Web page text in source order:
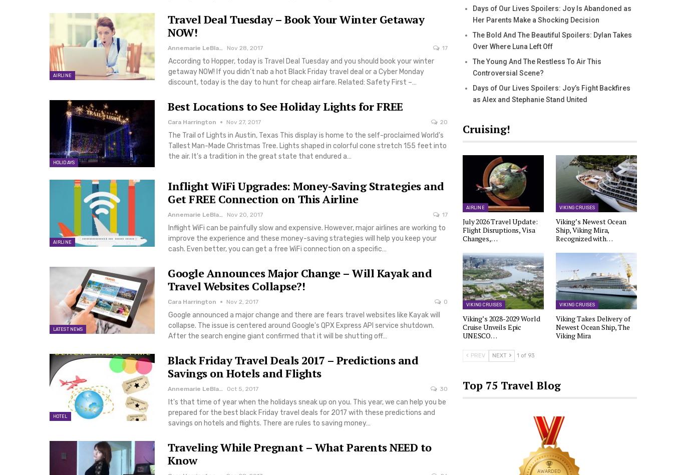
AIRLINE
Travel Deal Tuesday – Book Your Winter Getaway
NOW!
Nov 28, 2017 17
According to Hopper, today is Travel Deal Tuesday and you should book your winter
getaway NOW! If you didn’t nab a hot Black Friday travel deal or a Cyber Monday
discount, today is the day to hunt for cheap airfare. Related: Safety First –…
HOLIDAYS
Best Locations to See Holiday Lights for FREE
Cara Harrington Nov 27, 2017 20
The Trail of Lights in Austin, Texas This display is home to the self-proclaimed World's
Tallest Man-Made Christmas Tree. Lights shaped in colorful cone stretch 155 feet into
the air. It's a tradition in the great state that endured a…
AIRLINE
Inflight WiFi Upgrades: Money-Saving Strategies and
Get FREE Connection on This Airline
Annemarie LeBlanc Nov 20, 2017 17
Inflight WiFi can be painfully slow and expensive. However, major airlines are working to
improve the experience and these money-saving strategies will help you keep your
cash. Even better, you can get a free WiFi connection on a specific…
LATEST NEWS
Google Announces Major Change – Will Kayak and
Travel Websites Collapse?!
Cara Harrington Nov 2, 2017 0
Google announced a major change and there are fears travel websites like Kayak will
collapse. The issue is centered around Google's QPX Express API service shutdown.
After the search engine giant confirmed that it will be shutting off…
HOTEL
Black Friday Travel Deals 2017 – Predictions and
Savings on Hotels and Flights
Annemarie LeBlanc Oct 5, 2017 30
It's that time of year when the holidays sneak up on you. This year, we can help you be
prepared for the best black Friday travel deals for 2017 with these predictions and
savings on hotels and flights. There are rules to saving money…
Traveling While Pregnant – What Parents NEED to
Know
Days of Our Lives Spoilers: Joy Is Abandoned as
Her Parents Make a Shocking Decision
The Bold And The Beautiful Spoilers: Dylan Takes
Over Where Luna Left Off
The Young And The Restless To Air This
Controversial Scene?
Days of Our Lives Spoilers: Joy’s Fight Backfires
as Alex and Stephanie Stand United
Cruising!
AIRLINE
July 2026 Travel Update:
Flight Disruptions, Visa
Changes,…
VIKING CRUISES
Viking’s Newest Ocean
Ship, Viking Mira,
Recognized with…
VIKING CRUISES
Viking’s 2028-2029 World
Cruise Unveils Epic
UNESCO…
VIKING CRUISES
Viking Takes Delivery of
Newest Ocean Ship, The
Viking Mira
PREV NEXT 1 of 93
Top 75 Travel Blog